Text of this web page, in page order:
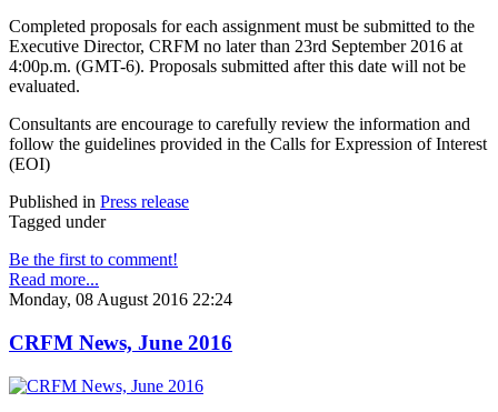
Completed proposals for each assignment must be submitted to the
Executive Director, CRFM no later than 23rd September 2016 at
4:00p.m. (GMT-6). Proposals submitted after this date will not be
evaluated.
Consultants are encourage to carefully review the information and
follow the guidelines provided in the Calls for Expression of Interest
(EOI)
Published in Press release
Tagged under
Be the first to comment!
Read more...
Monday, 08 August 2016 22:24
CRFM News, June 2016